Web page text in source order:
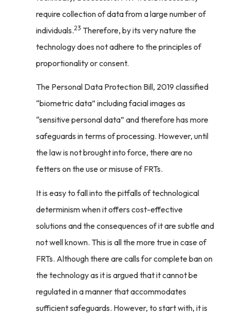
require collection of data from a large number of
individuals.23 Therefore, by its very nature the
technology does not adhere to the principles of
proportionality or consent.
The Personal Data Protection Bill, 2019 classified
“biometric data” including facial images as
“sensitive personal data” and therefore has more
safeguards in terms of processing. However, until
the law is not brought into force, there are no
fetters on the use or misuse of FRTs.
It is easy to fall into the pitfalls of technological
determinism when it offers cost-effective
solutions and the consequences of it are subtle and
not well known. This is all the more true in case of
FRTs. Although there are calls for complete ban on
the technology as it is argued that it cannot be
regulated in a manner that accommodates
sufficient safeguards. However, to start with, it is